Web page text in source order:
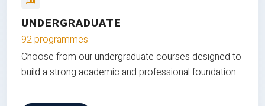
UNDERGRADUATE
92 programmes
Choose from our undergraduate courses designed to
build a strong academic and professional foundation